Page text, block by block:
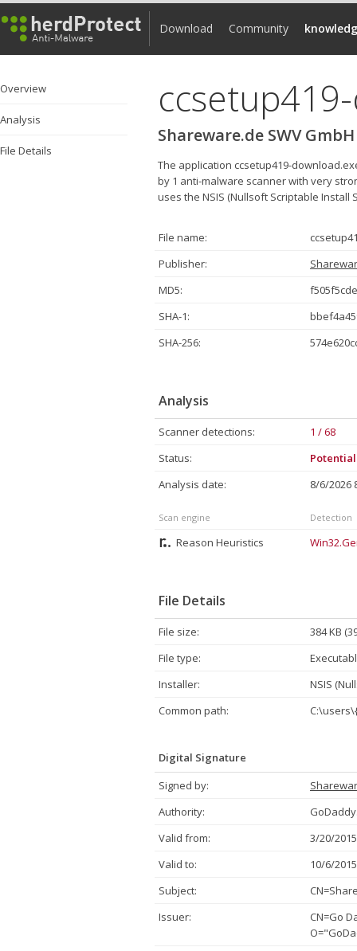
Download Community
Overview
Analysis
File Details
Shareware.de SWV GmbH
The application ccsetup419-
by 1 anti-malware scanner with very
uses the NSIS (Nullsoft Scriptable Install
File name:
Publisher:
MD5:
SHA-1:
SHA-256:
Analysis
Scanner detections:
1 / 68
Status:
Analysis date:
8/6/2026
Scan engine Detection
Reason Heuristics
File Details
File size:
384 KB
File type:
Installer:
NSIS
Common path:
Digital Signature
Signed by:
Authority:
Valid from:
3/20/
Valid to:
10/6/
Subject:
Issuer:
CN=Go